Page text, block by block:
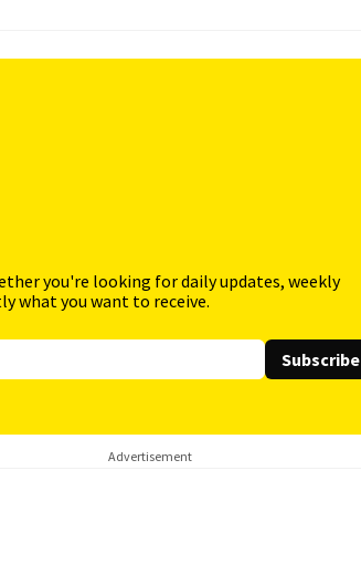
you're looking for daily updates, weekly
what you want to receive.
Subscribe
Advertisement